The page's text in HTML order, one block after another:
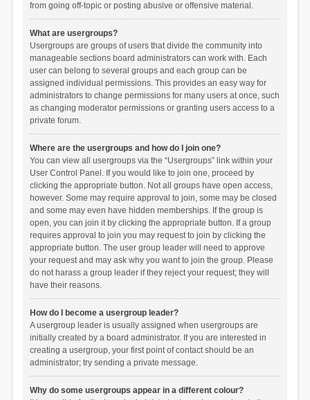
from going off-topic or posting abusive or offensive material.
What are usergroups?
Usergroups are groups of users that divide the community into
manageable sections board administrators can work with. Each
user can belong to several groups and each group can be
assigned individual permissions. This provides an easy way for
administrators to change permissions for many users at once, such
as changing moderator permissions or granting users access to a
private forum.
Where are the usergroups and how do I join one?
You can view all usergroups via the “Usergroups” link within your
User Control Panel. If you would like to join one, proceed by
clicking the appropriate button. Not all groups have open access,
however. Some may require approval to join, some may be closed
and some may even have hidden memberships. If the group is
open, you can join it by clicking the appropriate button. If a group
requires approval to join you may request to join by clicking the
appropriate button. The user group leader will need to approve
your request and may ask why you want to join the group. Please
do not harass a group leader if they reject your request; they will
have their reasons.
How do I become a usergroup leader?
A usergroup leader is usually assigned when usergroups are
initially created by a board administrator. If you are interested in
creating a usergroup, your first point of contact should be an
administrator; try sending a private message.
Why do some usergroups appear in a different colour?